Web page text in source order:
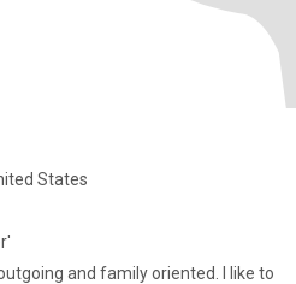
States
and family oriented. I like to